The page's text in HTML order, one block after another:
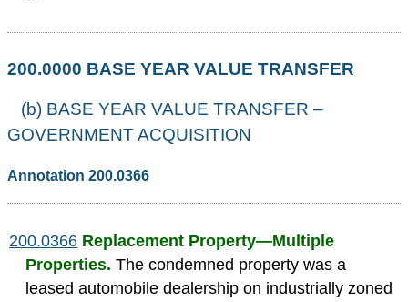
200.0000 BASE YEAR VALUE TRANSFER
(b) BASE YEAR VALUE TRANSFER –
GOVERNMENT ACQUISITION
Annotation 200.0366
200.0366 Replacement Property—Multiple
Properties. The condemned property was a
leased automobile dealership on industrially zoned